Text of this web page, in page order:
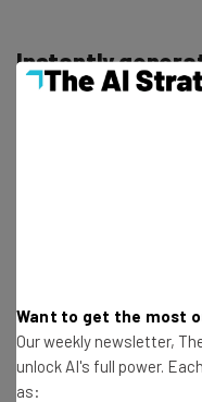
Instantly
improving keyword
brand keywords and
Want to get the most
Our weekly newsletter,
unlock AI's full power.
as: